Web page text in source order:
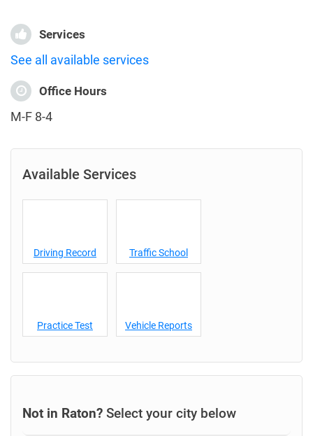
Services
See all available services
Office Hours
M-F 8-4
Available Services
Driving Record Traffic School
Practice Test Vehicle Reports
Not in Raton? Select your city below